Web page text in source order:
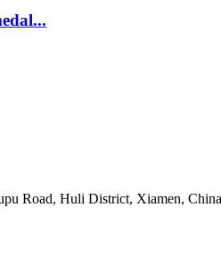
Road, Huli District, Xiamen,